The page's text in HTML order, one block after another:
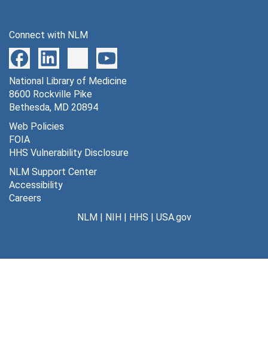
Connect with NLM
National Library of Medicine
8600 Rockville Pike
Bethesda, MD 20894
Web Policies
FOIA
HHS Vulnerability Disclosure
NLM Support Center
Accessibility
Careers
NLM| NIH| HHS | USA.gov